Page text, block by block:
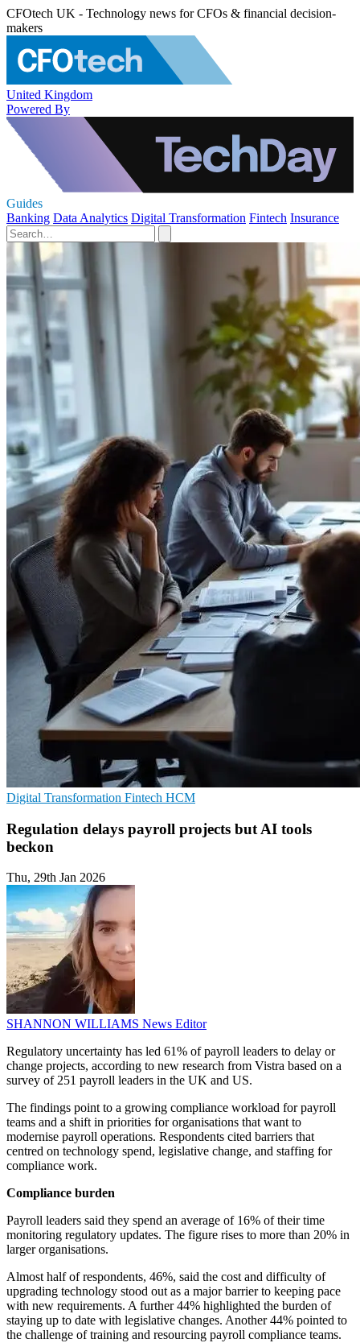
CFOtech UK - Technology news for CFOs & financial decision-
makers
United Kingdom
Powered By
Guides
Banking Data Analytics Digital Transformation Fintech Insurance
Digital Transformation Fintech HCM
Regulation delays payroll projects but AI tools
beckon
Thu, 29th Jan 2026
SHANNON WILLIAMS News Editor
Regulatory uncertainty has led 61% of payroll leaders to delay or
change projects, according to new research from Vistra based on a
survey of 251 payroll leaders in the UK and US.
The findings point to a growing compliance workload for payroll
teams and a shift in priorities for organisations that want to
modernise payroll operations. Respondents cited barriers that
centred on technology spend, legislative change, and staffing for
compliance work.
Compliance burden
Payroll leaders said they spend an average of 16% of their time
monitoring regulatory updates. The figure rises to more than 20% in
larger organisations.
Almost half of respondents, 46%, said the cost and difficulty of
upgrading technology stood out as a major barrier to keeping pace
with new requirements. A further 44% highlighted the burden of
staying up to date with legislative changes. Another 44% pointed to
the challenge of training and resourcing payroll compliance teams.